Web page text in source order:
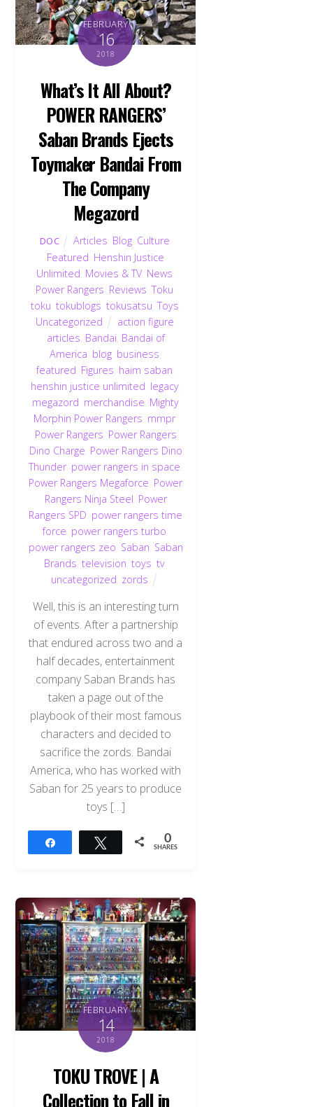
FEBRUARY
16
2018
What’s It All About?
POWER RANGERS’
Saban Brands Ejects
Toymaker Bandai From
The Company
Megazord
DOC Articles Blog Culture
Featured Henshin Justice
Unlimited Movies & TV, News
Power Rangers Reviews ,Toku
toku tokublogs tokusatsu ,Toys
Uncategorized
action figure
articles Bandai Bandai of
America blog business
featured Figures haim saban
henshin justice unlimited legacy,
megazord merchandise Mighty
Morphin Power Rangers mmpr,
Power Rangers Power Rangers
Dino Charge Power Rangers Dino
Thunder, power rangers in space
Power Rangers Megaforce Power
Rangers Ninja Steel Power
Rangers SPD power rangers time
force power rangers turbo
power rangers zeo Saban Saban
Brands ,television ,toys ,tv
uncategorized zords
Well, this is an interesting turn
of events. After a partnership
that endured across two and a
half decades, entertainment
company Saban Brands has
taken a page out of the
playbook of their most famous
characters and decided to
sacrifice the zords. Bandai
America, who has worked with
Saban for 25 years to produce
toys […]
Tweet 0
SHARES
FEBRUARY
14
2018
TOKU TROVE | A
Collection to Fall in